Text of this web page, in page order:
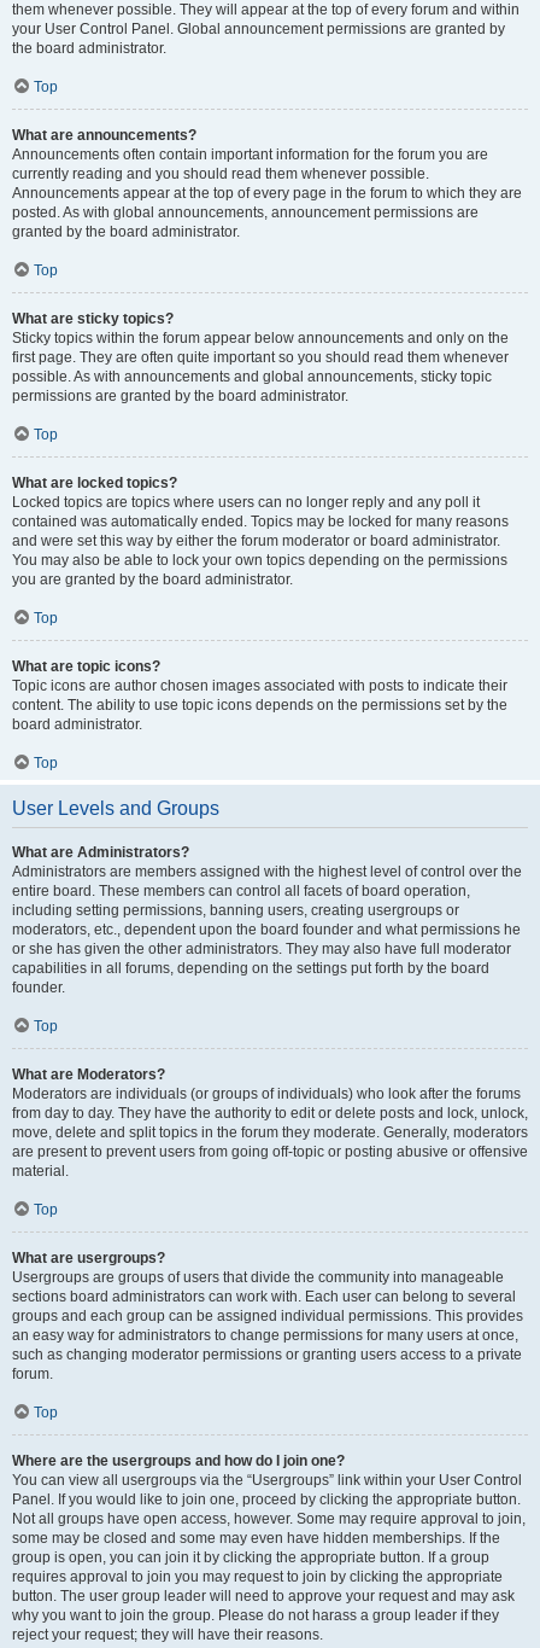
them whenever possible. They will appear at the top of every forum and within
your User Control Panel. Global announcement permissions are granted by
the board administrator.
Top
What are announcements?
Announcements often contain important information for the forum you are
currently reading and you should read them whenever possible.
Announcements appear at the top of every page in the forum to which they are
posted. As with global announcements, announcement permissions are
granted by the board administrator.
Top
What are sticky topics?
Sticky topics within the forum appear below announcements and only on the
first page. They are often quite important so you should read them whenever
possible. As with announcements and global announcements, sticky topic
permissions are granted by the board administrator.
Top
What are locked topics?
Locked topics are topics where users can no longer reply and any poll it
contained was automatically ended. Topics may be locked for many reasons
and were set this way by either the forum moderator or board administrator.
You may also be able to lock your own topics depending on the permissions
you are granted by the board administrator.
Top
What are topic icons?
Topic icons are author chosen images associated with posts to indicate their
content. The ability to use topic icons depends on the permissions set by the
board administrator.
Top
User Levels and Groups
What are Administrators?
Administrators are members assigned with the highest level of control over the
entire board. These members can control all facets of board operation,
including setting permissions, banning users, creating usergroups or
moderators, etc., dependent upon the board founder and what permissions he
or she has given the other administrators. They may also have full moderator
capabilities in all forums, depending on the settings put forth by the board
founder.
Top
What are Moderators?
Moderators are individuals (or groups of individuals) who look after the forums
from day to day. They have the authority to edit or delete posts and lock, unlock,
move, delete and split topics in the forum they moderate. Generally, moderators
are present to prevent users from going off-topic or posting abusive or offensive
material.
Top
What are usergroups?
Usergroups are groups of users that divide the community into manageable
sections board administrators can work with. Each user can belong to several
groups and each group can be assigned individual permissions. This provides
an easy way for administrators to change permissions for many users at once,
such as changing moderator permissions or granting users access to a private
forum.
Top
Where are the usergroups and how do I join one?
You can view all usergroups via the “Usergroups” link within your User Control
Panel. If you would like to join one, proceed by clicking the appropriate button.
Not all groups have open access, however. Some may require approval to join,
some may be closed and some may even have hidden memberships. If the
group is open, you can join it by clicking the appropriate button. If a group
requires approval to join you may request to join by clicking the appropriate
button. The user group leader will need to approve your request and may ask
why you want to join the group. Please do not harass a group leader if they
reject your request; they will have their reasons.